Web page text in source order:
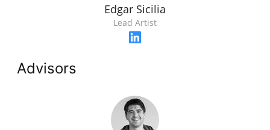
Edgar Sicilia
Lead Artist
Advisors